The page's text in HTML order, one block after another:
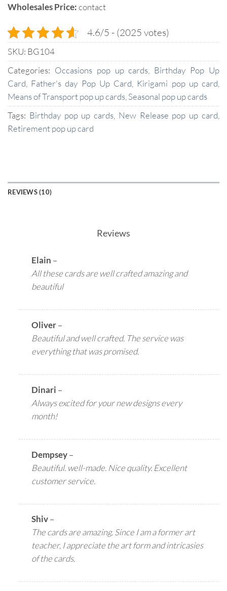
Wholesales Price:contact
4.6/5 - (2025 votes)
SKU: BG104
Categories: Occasions pop up cards
Birthday Pop Up
Card Father's day Pop Up Card Kirigami pop up card
Means of Transport pop up cards Seasonal pop up cards
Tags: Birthday pop up cards New Release pop up card
Retirement pop up card
REVIEWS (10)
Reviews
Elain –
All these cards are well crafted amazing and
beautiful
Oliver–
Beautiful and well crafted. The service was
everything that was promised.
Dinari –
Always excited for your new designs every
month!
Dempsey–
Beautiful. well-made. Nice quality. Excellent
customer service.
Shiv–
The cards are amazing. Since I am a former art
teacher, I appreciate the art form and intricasies
of the cards.